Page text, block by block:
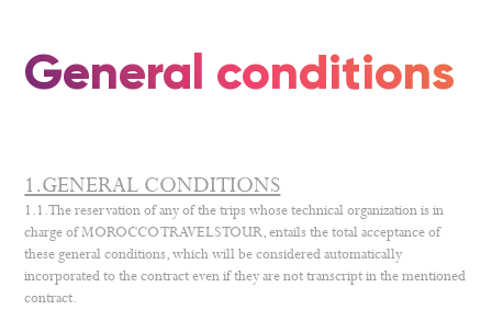
General conditions
1.GENERAL CONDITIONS
1.1. The reservation of any of the trips whose technical organization is in
charge of MOROCCO TRAVELS TOUR, entails the total acceptance of
these general conditions, which will be considered automatically
incorporated to the contract even if they are not transcript in the mentioned
contract.